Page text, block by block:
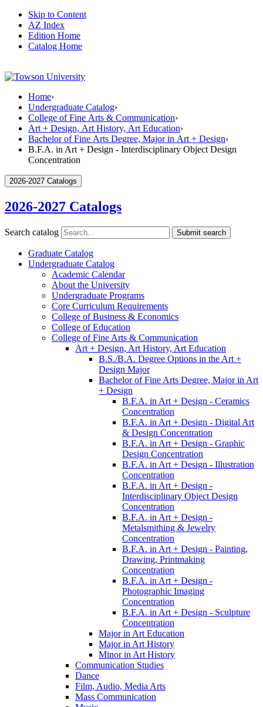
Skip to Content
AZ Index
Edition Home
Catalog Home
Home›
Undergraduate Catalog›
College of Fine Arts & Communication›
Art + Design, Art History, Art Education›
Bachelor of Fine Arts Degree, Major in Art + Design›
B.F.A. in Art + Design - Interdisciplinary Object Design
Concentration
2026-2027 Catalogs
2026-2027 Catalogs
Search catalog Submit search
Graduate Catalog
Undergraduate Catalog
Academic Calendar
About the University
Undergraduate Programs
Core Curriculum Requirements
College of Business &​ Economics
College of Education
College of Fine Arts &​ Communication
Art + Design, Art History, Art Education
B.S./​B.A. Degree Options in the Art +
Design Major
Bachelor of Fine Arts Degree, Major in Art
+ Design
B.F.A. in Art + Design -​ Ceramics
Concentration
B.F.A. in Art + Design -​ Digital Art
&​ Design Concentration
B.F.A. in Art + Design -​ Graphic
Design Concentration
B.F.A. in Art + Design -​ Illustration
Concentration
B.F.A. in Art + Design -​
Interdisciplinary Object Design
Concentration
B.F.A. in Art + Design -​
Metalsmithing &​ Jewelry
Concentration
B.F.A. in Art + Design -​ Painting,
Drawing, Printmaking
Concentration
B.F.A. in Art + Design -​
Photographic Imaging
Concentration
B.F.A. in Art + Design -​ Sculpture
Concentration
Major in Art Education
Major in Art History
Minor in Art History
Communication Studies
Dance
Film, Audio, Media Arts
Mass Communication